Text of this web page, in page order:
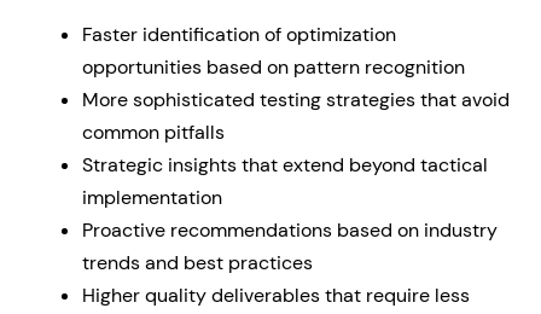
Faster identification of optimization
opportunities based on pattern recognition
More sophisticated testing strategies that avoid
common pitfalls
Strategic insights that extend beyond tactical
implementation
Proactive recommendations based on industry
trends and best practices
Higher quality deliverables that require less